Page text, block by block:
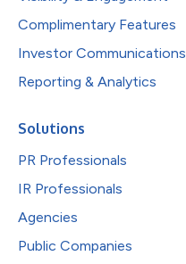
Complimentary Features
Investor Communications
Reporting & Analytics
Solutions
PR Professionals
IR Professionals
Agencies
Public Companies